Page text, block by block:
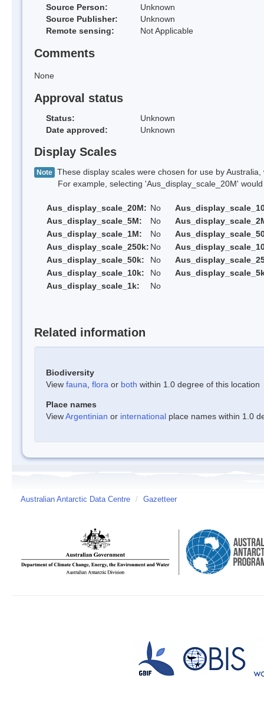
Source Person:
Unknown
Source Publisher:
Unknown
Remote sensing:
Not Applicable
Comments
None
Approval status
Status:
Unknown
Date approved:
Unknown
Display Scales
Note These display scales were chosen for use by
For example, selecting 'Aus_display_scale_20M' would
Aus_display_scale_20M: No
Aus_display_scale_5M:
No
Aus_display_scale_1M:
No
Aus_display_scale_250k: No
Aus_display_scale_50k:
No
Aus_display_scale_10k:
No
Aus_display_scale_1k:
No
Related information
Biodiversity
View fauna flora or both within 1.0 degree of this location
Place names
ViewArgentinian or international place names within 1.0
Australian Antarctic Data Centre / Gazetteer